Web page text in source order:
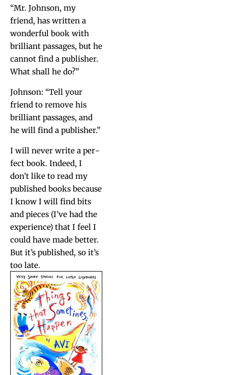
“Mr. John­son, my
friend, has writ­ten a
won­der­ful book with
bril­liant pas­sages, but he
can­not find a pub­lish­er.
What shall he do?”
John­son: “Tell your
friend to remove his
bril­liant pas­sages, and
he will find a publisher.”
I will nev­er write a per­
fect book. Indeed, I
don’t like to read my
pub­lished books because
I know I will find bits
and pieces (I’ve had the
expe­ri­ence) that I feel I
could have made bet­ter.
But it’s pub­lished, so it’s
too late.